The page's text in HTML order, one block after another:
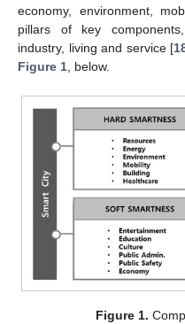
economy, environment,
pillars of key
industry, living and service [
Figure 1 , below.
Figure 1.